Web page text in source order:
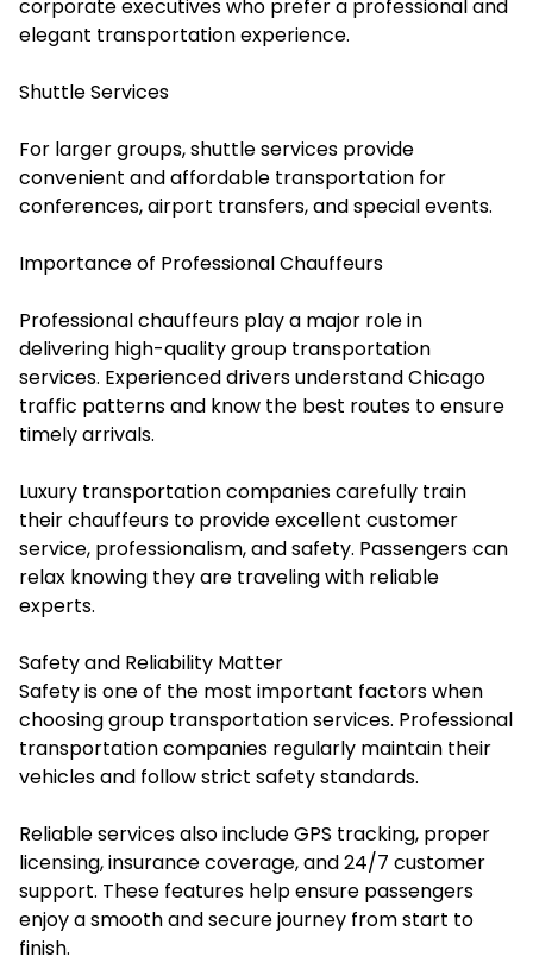
corporate executives who prefer a professional and
elegant transportation experience.
Shuttle Services
For larger groups, shuttle services provide
convenient and affordable transportation for
conferences, airport transfers, and special events.
Importance of Professional Chauffeurs
Professional chauffeurs play a major role in
delivering high-quality group transportation
services. Experienced drivers understand Chicago
traffic patterns and know the best routes to ensure
timely arrivals.
Luxury transportation companies carefully train
their chauffeurs to provide excellent customer
service, professionalism, and safety. Passengers can
relax knowing they are traveling with reliable
experts.
Safety and Reliability Matter
Safety is one of the most important factors when
choosing group transportation services. Professional
transportation companies regularly maintain their
vehicles and follow strict safety standards.
Reliable services also include GPS tracking, proper
licensing, insurance coverage, and 24/7 customer
support. These features help ensure passengers
enjoy a smooth and secure journey from start to
finish.